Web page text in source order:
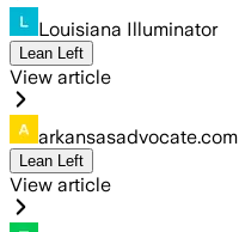
Louisiana Illuminator
Lean Left
View article
arkansasadvocate.com
Lean Left
View article